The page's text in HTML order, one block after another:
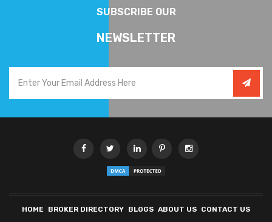
SUBSCRIBE OUR
NEWSLETTER
HOME BROKER DIRECTORY BLOGS ABOUT US CONTACT US